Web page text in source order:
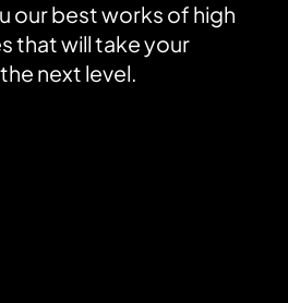
our best works of high
that will take your
next level.